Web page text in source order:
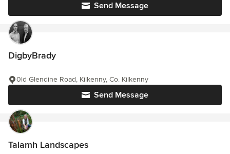
Send Message
DigbyBrady
Send Message
0ld Glendine Road, Kilkenny, Co. Kilkenny
Talamh Landscapes